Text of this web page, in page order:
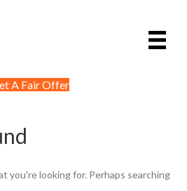
A Fair Offer
you're looking for. Perhaps searching